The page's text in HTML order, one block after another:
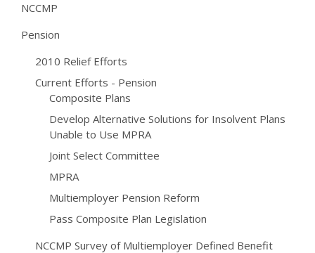
NCCMP
Pension
2010 Relief Efforts
Current Efforts - Pension
Composite Plans
Develop Alternative Solutions for Insolvent Plans
Unable to Use MPRA
Joint Select Committee
MPRA
Multiemployer Pension Reform
Pass Composite Plan Legislation
NCCMP Survey of Multiemployer Defined Benefit